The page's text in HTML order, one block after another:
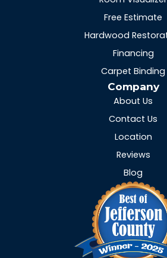
Free Estimate
Hardwood
Financing
Carpet Binding
Company
About Us
Contact Us
Location
Reviews
Blog